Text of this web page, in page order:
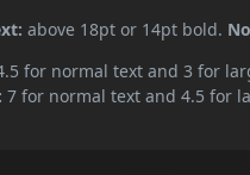
above 18pt or 14pt bold.
for normal text and 3 for
7 for normal text and 4.5 for